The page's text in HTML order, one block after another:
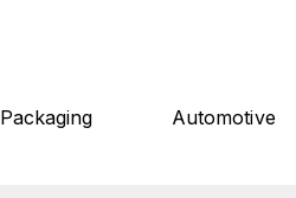
Packaging Automotive